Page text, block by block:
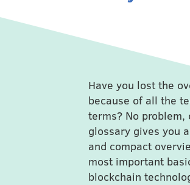
Have you lost the
because of all the
terms? No problem,
glossary gives you
and compact
most important
blockchain